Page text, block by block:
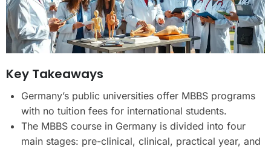
Key Takeaways
Germany’s public universities offer MBBS programs
with no tuition fees for international students.
The MBBS course in Germany is divided into four
main stages: pre-clinical, clinical, practical year, and